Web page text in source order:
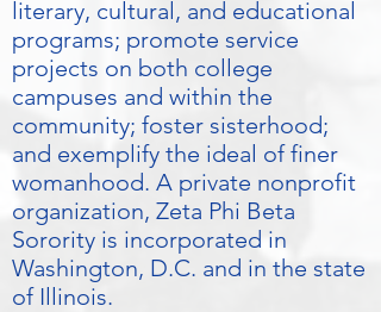
literary, cultural, and educational
programs; promote service
projects on both college
campuses and within the
community; foster sisterhood;
and exemplify the ideal of finer
womanhood. A private nonprofit
organization, Zeta Phi Beta
Sorority is incorporated in
Washington, D.C. and in the state
of Illinois.